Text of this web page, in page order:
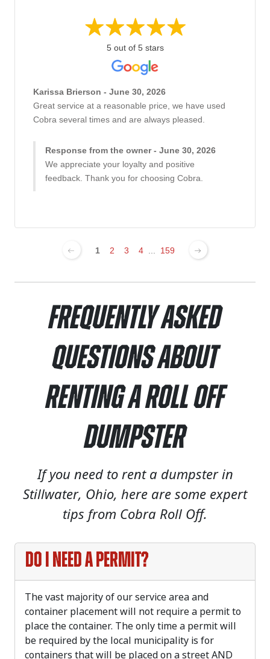
5 out of 5 stars
Karissa Brierson - June 30, 2026
Great service at a reasonable price, we have used
Cobra several times and are always pleased.
Response from the owner - June 30, 2026
We appreciate your loyalty and positive
feedback. Thank you for choosing Cobra.
1 2 3 4 ... 159
Frequently Asked
Questions About
Renting a Roll Off
Dumpster
If you need to rent a dumpster in
Stillwater, Ohio, here are some expert
tips from Cobra Roll Off.
Do I need a permit?
The vast majority of our service area and
container placement will not require a permit to
place the container. The only time a permit will
be required by the local municipality is for
containers that will be placed on a street AND